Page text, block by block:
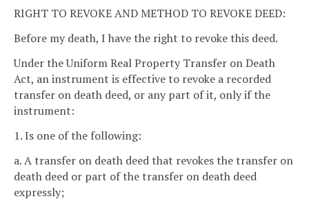
RIGHT TO REVOKE AND METHOD TO REVOKE DEED:
Before my death, I have the right to revoke this deed.
Under the Uniform Real Property Transfer on Death
Act, an instrument is effective to revoke a recorded
transfer on death deed, or any part of it, only if the
instrument:
1. Is one of the following:
a. A transfer on death deed that revokes the transfer on
death deed or part of the transfer on death deed
expressly;